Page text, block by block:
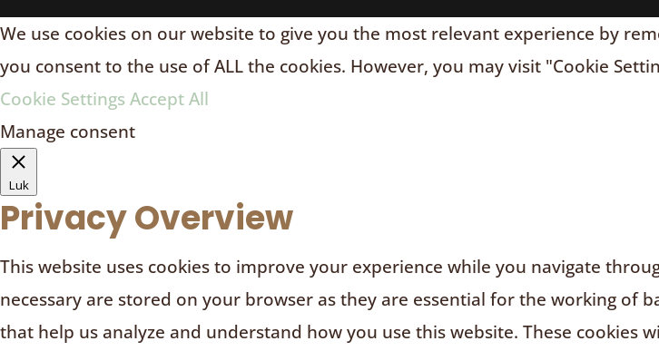
We use cookies on our website to give you the most relevant experience by
you consent to the use of ALL the cookies. However, you may visit "Cookie
Cookie Settings Accept All
Manage consent
Luk
Privacy Overview
This website uses cookies to improve your experience while you navigate
necessary are stored on your browser as they are essential for the working of
that help us analyze and understand how you use this website. These cookies